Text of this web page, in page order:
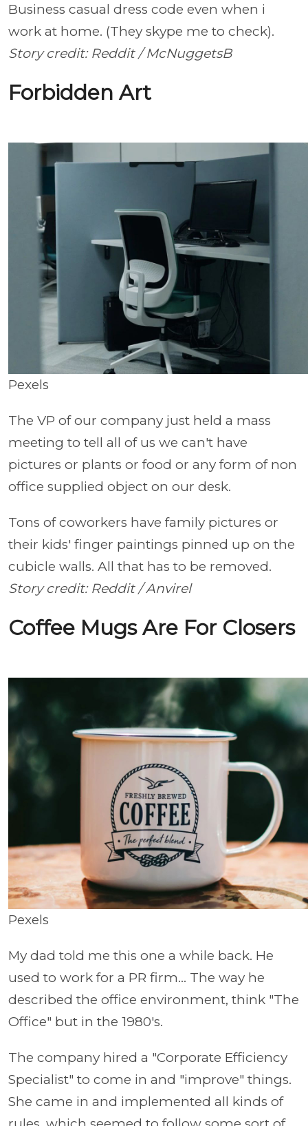
Business casual dress code even when i
work at home. (They skype me to check).
Story credit: Reddit / McNuggetsB
Forbidden Art
Pexels
The VP of our company just held a mass
meeting to tell all of us we can't have
pictures or plants or food or any form of non
office supplied object on our desk.
Tons of coworkers have family pictures or
their kids' finger paintings pinned up on the
cubicle walls. All that has to be removed.
Story credit: Reddit / Anvirel
Coffee Mugs Are For Closers
Pexels
My dad told me this one a while back. He
used to work for a PR firm... The way he
described the office environment, think "The
Office" but in the 1980's.
The company hired a "Corporate Efficiency
Specialist" to come in and "improve" things.
She came in and implemented all kinds of